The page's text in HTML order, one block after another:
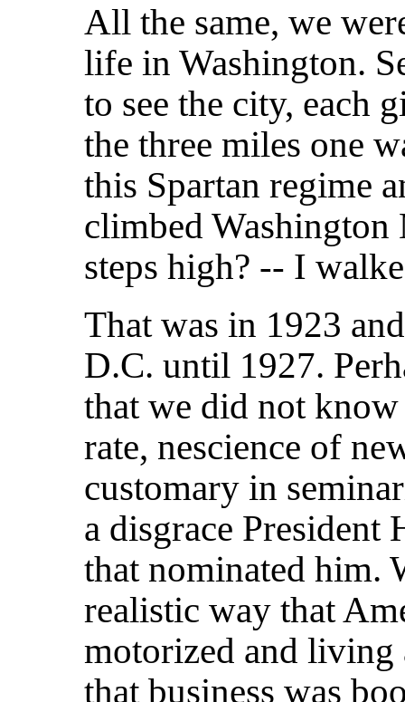
All the same, we
life in Washington.
to see the city, each
the three miles one
this Spartan regime
climbed
steps high? -- I
That was in 1923
D.C. until 1927.
that we did not
rate, nescience of
customary in
a disgrace President
that nominated him.
realistic way that
motorized and living
that business was